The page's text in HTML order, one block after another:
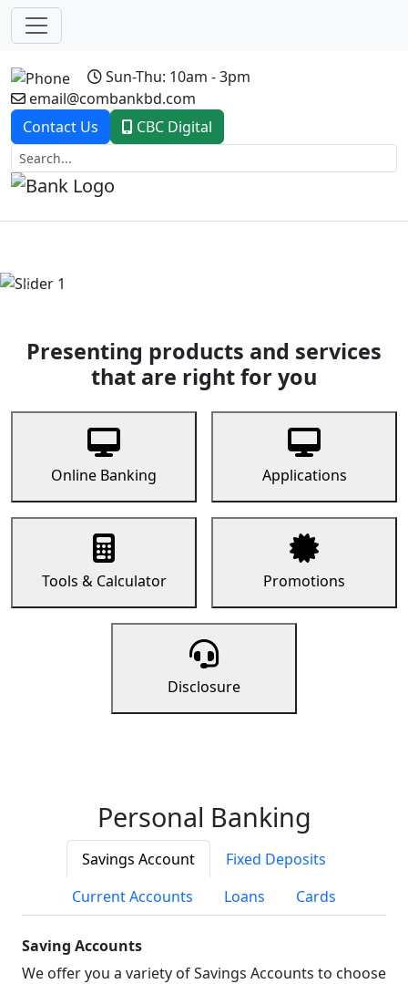
Sun-Thu: 10am - 3pm
email@combankbd.com
Contact Us
CBC Digital
Previous
Presenting products and services
that are right for you
Online Banking Applications
Tools & Calculator Promotions
Disclosure
Personal Banking
Savings Account
Fixed Deposits
Current Accounts
Loans Cards
Saving Accounts
We offer you a variety of Savings Accounts to choose